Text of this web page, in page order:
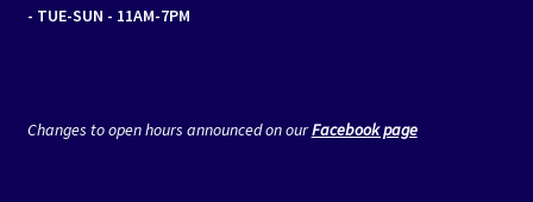
- TUE-SUN - 11AM-7PM
Changes to open hours announced on ourFacebook page